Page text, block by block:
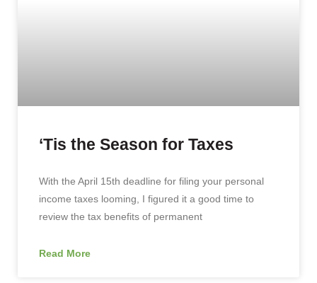
‘Tis the Season for Taxes
With the April 15th deadline for filing your personal
income taxes looming, I figured it a good time to
review the tax benefits of permanent
Read More